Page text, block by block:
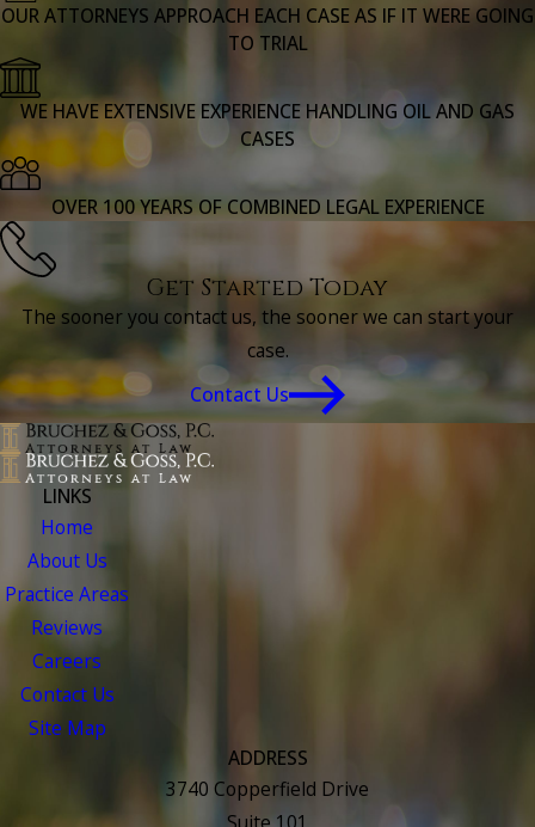
OUR ATTORNEYS APPROACH EACH CASE AS IF IT WERE GOING
TO TRIAL
WE HAVE EXTENSIVE EXPERIENCE HANDLING OIL AND GAS
CASES
OVER 100 YEARS OF COMBINED LEGAL EXPERIENCE
Get Started Today
The sooner you contact us, the sooner we can start your
case.
Contact Us
LINKS
Home
About Us
Practice Areas
Reviews
Careers
Contact Us
Site Map
ADDRESS
3740 Copperfield Drive